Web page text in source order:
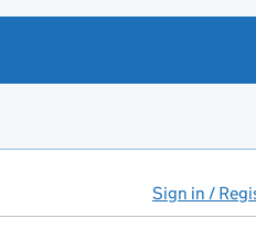
Sign in /